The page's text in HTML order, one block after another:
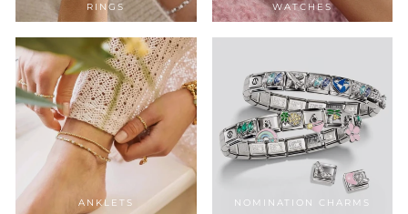
RINGS WATCHES
ANKLETS NOMINATION CHARMS